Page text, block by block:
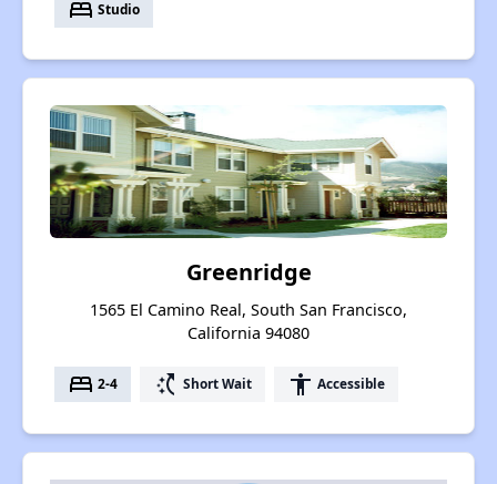
bed Studio
Greenridge
1565 El Camino Real, South San Francisco,
California 94080
bed 2-4 switch_access_shortcut Short Wait accessibility Accessible